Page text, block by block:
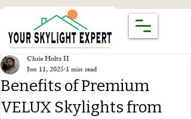
Benefits of Premium
VELUX Skylights from
Chris Holtz II
Jun 11, 20251 min read